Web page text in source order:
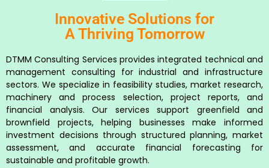
Innovative Solutions for
A Thriving Tomorrow
DTMM Consulting Services provides integrated technical and
management consulting for industrial and infrastructure
sectors. We specialize in feasibility studies, market research,
machinery and process selection, project reports, and
financial analysis. Our services support greenfield and
brownfield projects, helping businesses make informed
investment decisions through structured planning, market
assessment, and accurate financial forecasting for
sustainable and profitable growth.